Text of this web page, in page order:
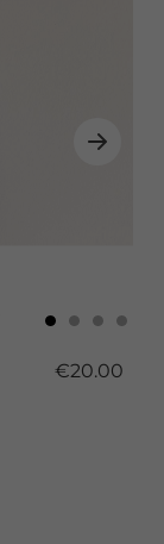
€20.00